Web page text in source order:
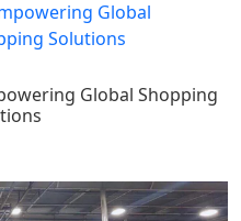
Global Shopping